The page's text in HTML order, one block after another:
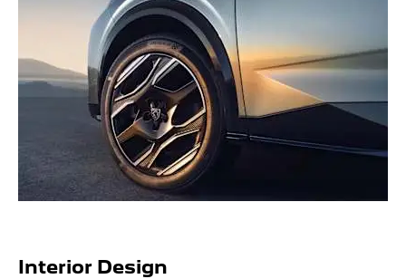
Interior Design ​